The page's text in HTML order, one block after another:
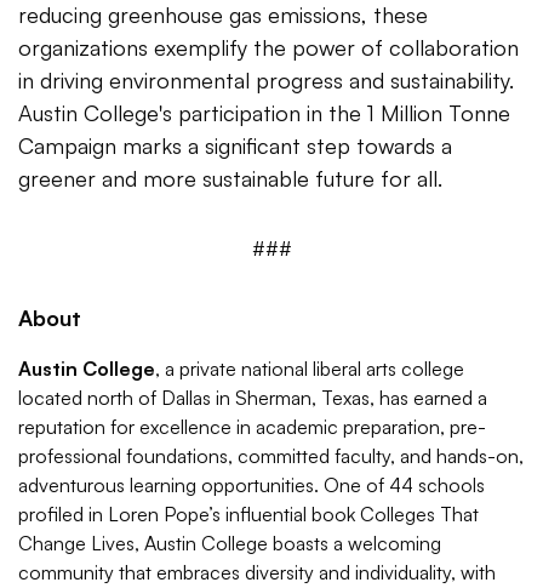
reducing greenhouse gas emissions, these
organizations exemplify the power of collaboration
in driving environmental progress and sustainability.
Austin College's participation in the 1 Million Tonne
Campaign marks a significant step towards a
greener and more sustainable future for all.
###
About
Austin College, a private national liberal arts college
located north of Dallas in Sherman, Texas, has earned a
reputation for excellence in academic preparation, pre-
professional foundations, committed faculty, and hands-on,
adventurous learning opportunities. One of 44 schools
profiled in Loren Pope’s influential book Colleges That
Change Lives, Austin College boasts a welcoming
community that embraces diversity and individuality, with